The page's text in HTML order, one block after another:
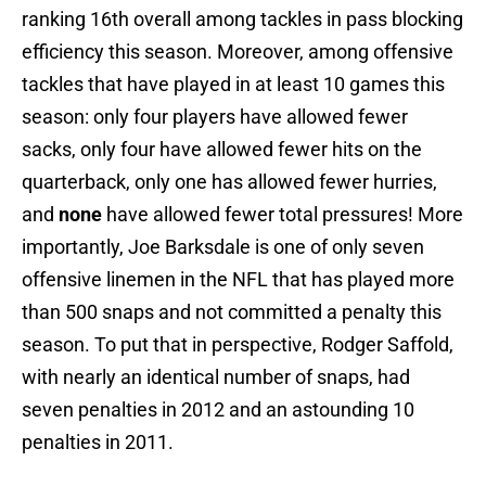
ranking 16th overall among tackles in pass blocking
efficiency this season. Moreover, among offensive
tackles that have played in at least 10 games this
season: only four players have allowed fewer
sacks, only four have allowed fewer hits on the
quarterback, only one has allowed fewer hurries,
and none have allowed fewer total pressures! More
importantly, Joe Barksdale is one of only seven
offensive linemen in the NFL that has played more
than 500 snaps and not committed a penalty this
season. To put that in perspective, Rodger Saffold,
with nearly an identical number of snaps, had
seven penalties in 2012 and an astounding 10
penalties in 2011.